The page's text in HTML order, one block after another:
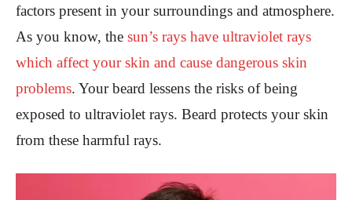
factors present in your surroundings and atmosphere.
As you know, the sun’s rays have ultraviolet rays
which affect your skin and cause dangerous skin
problems. Your beard lessens the risks of being
exposed to ultraviolet rays. Beard protects your skin
from these harmful rays.